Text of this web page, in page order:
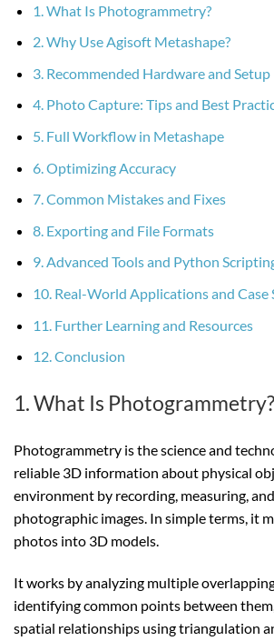
1. What Is Photogrammetry?
2. Why Use Agisoft Metashape?
3. Recommended Hardware and Setup
4. Photo Capture: Tips and Best
5. Full Workflow in Metashape
6. Optimizing Accuracy
7. Common Mistakes and Fixes
8. Exporting and File Formats
9. Advanced Tools and Python
10. Real-World Applications and Case
11. Further Learning and Resources
12. Conclusion
1. What Is Photogrammetry?
Photogrammetry is the science and
reliable 3D information about physical
environment by recording, measuring,
photographic images. In simple terms, it
photos into 3D models.
It works by analyzing multiple overlapping
identifying common points between
spatial relationships using triangulation